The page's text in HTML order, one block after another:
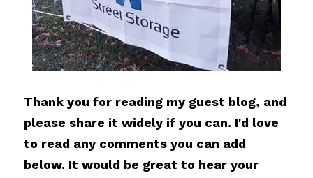
Thank you for reading my guest blog, and
please share it widely if you can. I'd love
to read any comments you can add
below. It would be great to hear your